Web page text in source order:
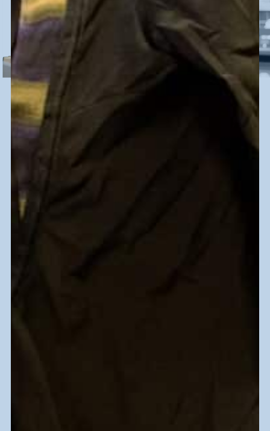
DID YOU KNOW
410,000
Working-age adults in South Florida